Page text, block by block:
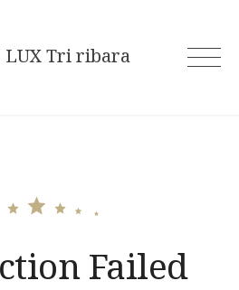
LUX Tri ribara
Failed